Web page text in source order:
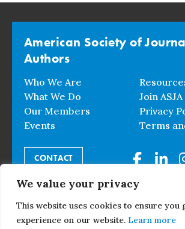
We value your privacy
This website uses cookies to ensure you
experience on our website. Learn more
American Society of
Authors
Who We Are
What We Do
Our Members
Events
Join ASJA
Privacy
Terms
CONTACT
© 2026 American Society of Journalists
Rights Reserved.